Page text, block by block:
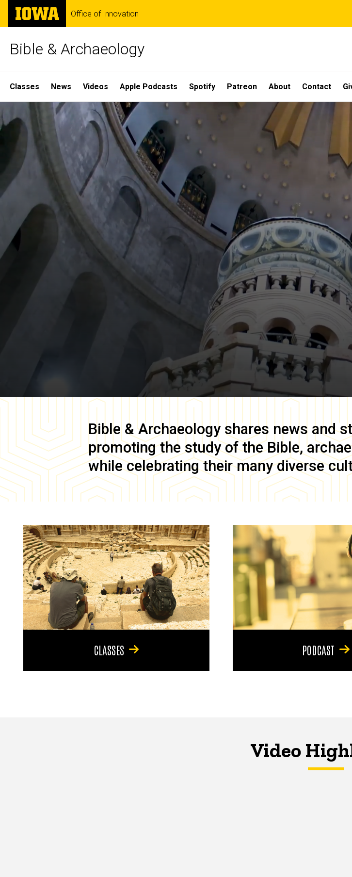
Skip
main
The
University
of
Office of Innovation
Bible & Archaeology
Site
Main
Navigation
Classes News Videos Apple Podcasts Spotify Patreon About Contact
Home
Bible & Archaeology shares news and
promoting the study of the Bible,
while celebrating their many diverse
CLASSES PODCAST
Video